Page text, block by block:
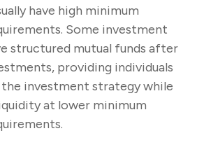
have high minimum
Some investment
structured mutual funds after
providing individuals
investment strategy while
at lower minimum